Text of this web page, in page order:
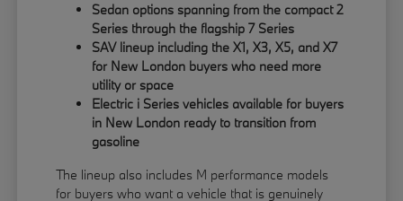
Sedan options spanning from the compact 2
Series through the flagship 7 Series
SAV lineup including the X1, X3, X5, and X7
for New London buyers who need more
utility or space
Electric i Series vehicles available for buyers
in New London ready to transition from
gasoline
The lineup also includes M performance models
for buyers who want a vehicle that is genuinely